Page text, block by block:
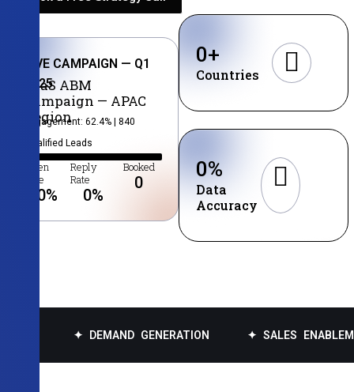
LIVE CAMPAIGN — Q1
2025
SaaS ABM
Campaign — APAC
Region
Engagement: 62.4% | 840
Qualified Leads
Open
Rate
0%
Reply
Rate
0%
Booked
0
Countries
0+
Data
Accuracy
0%
✦ DEMAND GENERATION ✦ SALES ENABLEMENT